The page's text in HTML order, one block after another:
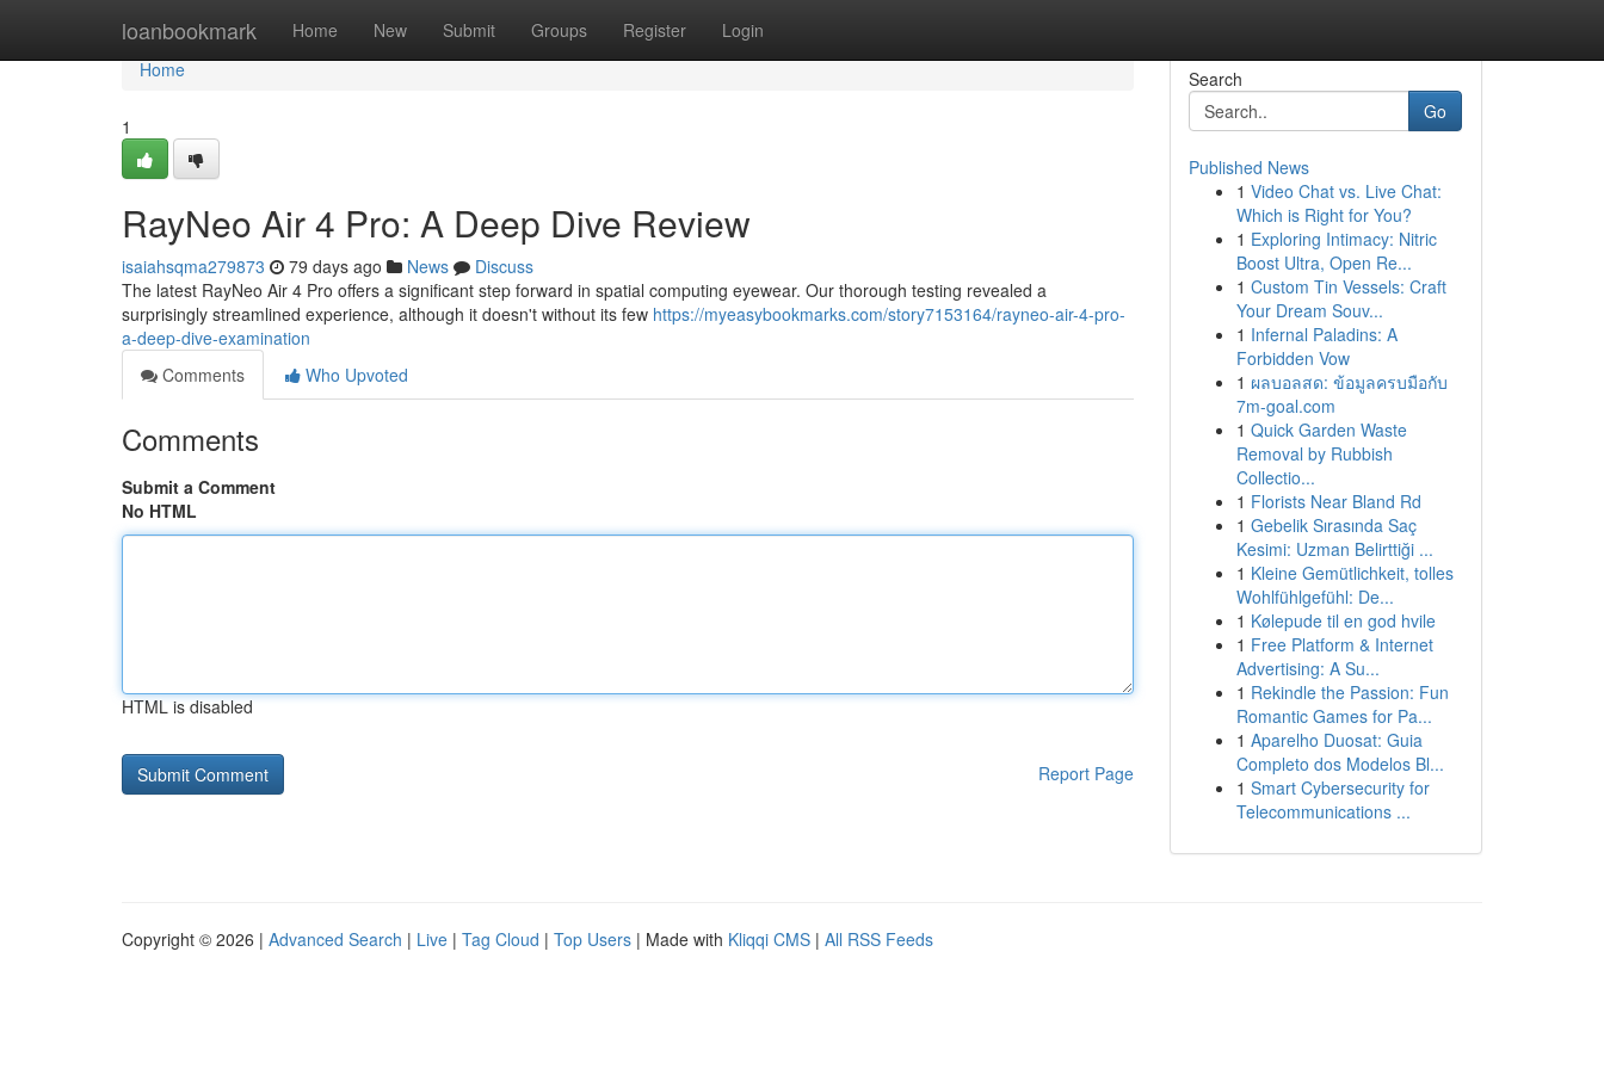
loanbookmark Home New Submit Groups Register Login
Home
Home
1
RayNeo Air 4 Pro: A Deep Dive Review
isaiahsqma279873 79 days ago News
Discuss
The latest RayNeo Air 4 Pro offers a significant step forward in spatial computing eyewear. Our thorough testing revealed a
surprisingly streamlined experience, although it doesn't without its few https://myeasybookmarks.com/story7153164/rayneo-air-4-pro-
a-deep-dive-examination
Comments
Who Upvoted
Comments
Submit a Comment
No HTML
HTML is disabled
Report Page
Search
Go
Published News
1 Video Chat vs. Live Chat:
Which is Right for You?
1 Exploring Intimacy: Nitric
Boost Ultra, Open Re...
1 Custom Tin Vessels: Craft
Your Dream Souv...
1 Infernal Paladins: A
Forbidden Vow
1 ผลบอลสด: ข้อมูลครบมือกับ
7m-goal.com
1 Quick Garden Waste
Removal by Rubbish
Collectio...
1 Florists Near Bland Rd
1 Gebelik Sırasında Saç
Kesimi: Uzman Belirttiği ...
1 Kleine Gemütlichkeit, tolles
Wohlfühlgefühl: De...
1 Kølepude til en god hvile
1 Free Platform & Internet
Advertising: A Su...
1 Rekindle the Passion: Fun
Romantic Games for Pa...
1 Aparelho Duosat: Guia
Completo dos Modelos Bl...
1 Smart Cybersecurity for
Telecommunications ...
Copyright © 2026 | Advanced Search | Live | Tag Cloud | Top Users | Made with Kliqqi CMS | All RSS Feeds